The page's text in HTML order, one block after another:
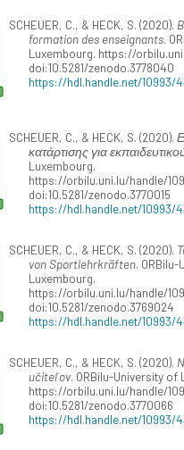
SCHEUER, C., & HECK, S. (2020).
formation des enseignants.
Luxembourg. https://
doi:10.5281/zenodo.3778040
https://hdl.handle.net/10993/
SCHEUER, C., & HECK, S. (2020).
κατάρτισης για
Luxembourg.
https://orbilu.uni.lu/handle/
doi:10.5281/zenodo.3770015
https://hdl.handle.net/10993/
SCHEUER, C., & HECK, S. (2020).
von Sportlehrkräften.
Luxembourg.
https://orbilu.uni.lu/handle/
doi:10.5281/zenodo.3769024
https://hdl.handle.net/10993/
SCHEUER, C., & HECK, S. (2020).
učiteľov. ORBilu-University of
https://orbilu.uni.lu/handle/
doi:10.5281/zenodo.3770066
https://hdl.handle.net/10993/